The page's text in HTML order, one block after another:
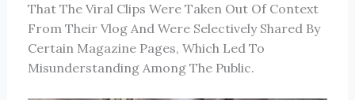
That The Viral Clips Were Taken Out Of Context
From Their Vlog And Were Selectively Shared By
Certain Magazine Pages, Which Led To
Misunderstanding Among The Public.